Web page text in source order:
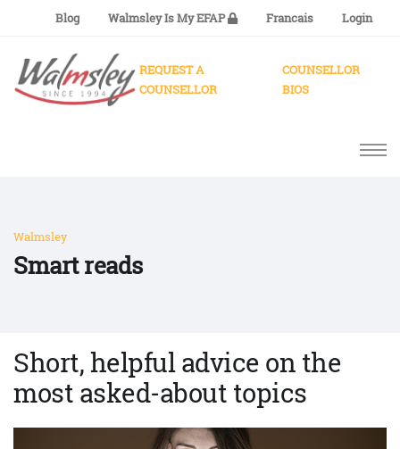
Blog Walmsley Is My EFAP Francais Login
REQUEST A
COUNSELLOR
COUNSELLOR
BIOS
Walmsley
Smart reads
Short, helpful advice on the
most asked-about topics